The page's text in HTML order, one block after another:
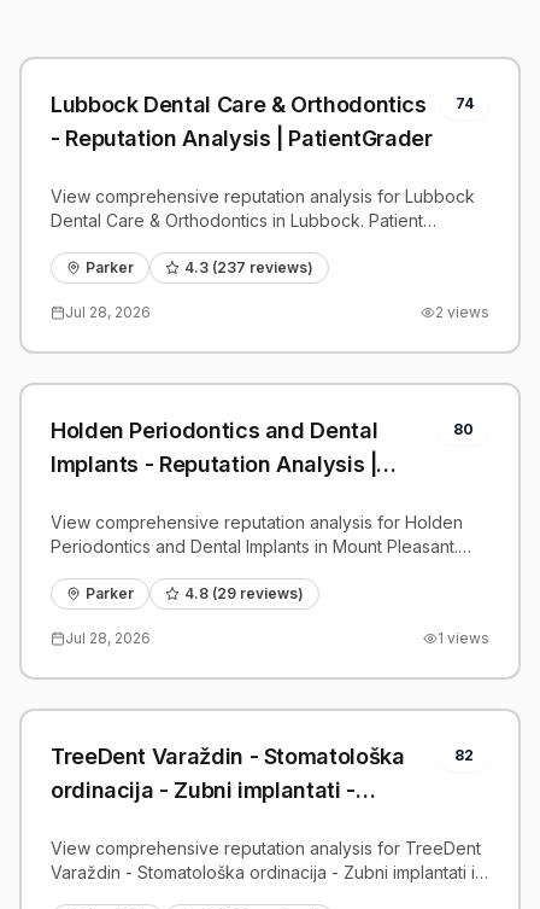
Lubbock Dental Care & Orthodontics
- Reputation Analysis | PatientGrader
74
View comprehensive reputation analysis for Lubbock
Dental Care & Orthodontics in Lubbock. Patient
benchmarks.
Parker 4.3 (237 reviews)
Jul 28, 2026 2 views
Holden Periodontics and Dental
Implants - Reputation Analysis |
80
View comprehensive reputation analysis for Holden
Periodontics and Dental Implants in Mount Pleasant.
benchmarks.
Parker 4.8 (29 reviews)
Jul 28, 2026 1 views
TreeDent Varaždin - Stomatološka
ordinacija - Zubni implantati -
82
View comprehensive reputation analysis for TreeDent
Varaždin - Stomatološka ordinacija - Zubni implantati in